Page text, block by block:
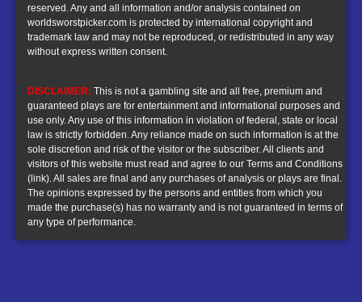
reserved. Any and all information and/or analysis contained on
worldsworstpicker.com is protected by international copyright and
trademark law and may not be reproduced, or redistributed in any way
without express written consent.
DISCLAIMER: This is not a gambling site and all free, premium and
guaranteed plays are for entertainment and informational purposes and
use only. Any use of this information in violation of federal, state or local
law is strictly forbidden. Any reliance made on such information is at the
sole discretion and risk of the visitor or the subscriber. All clients and
visitors of this website must read and agree to our Terms and Conditions
(link). All sales are final and any purchases of analysis or plays are final.
The opinions expressed by the persons and entities from which you
made the purchase(s) has no warranty and is not guaranteed in terms of
any type of performance.